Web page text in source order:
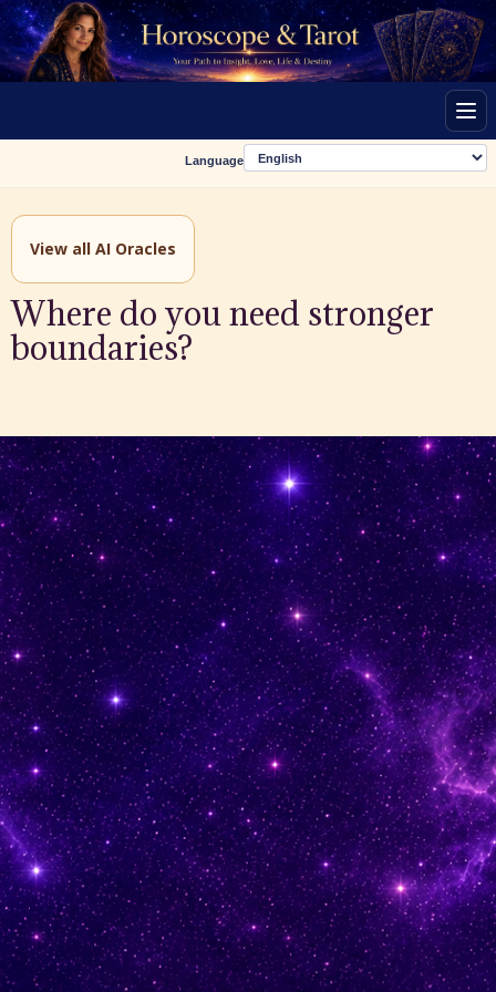
Language
View all AI Oracles
Where do you need stronger
boundaries?